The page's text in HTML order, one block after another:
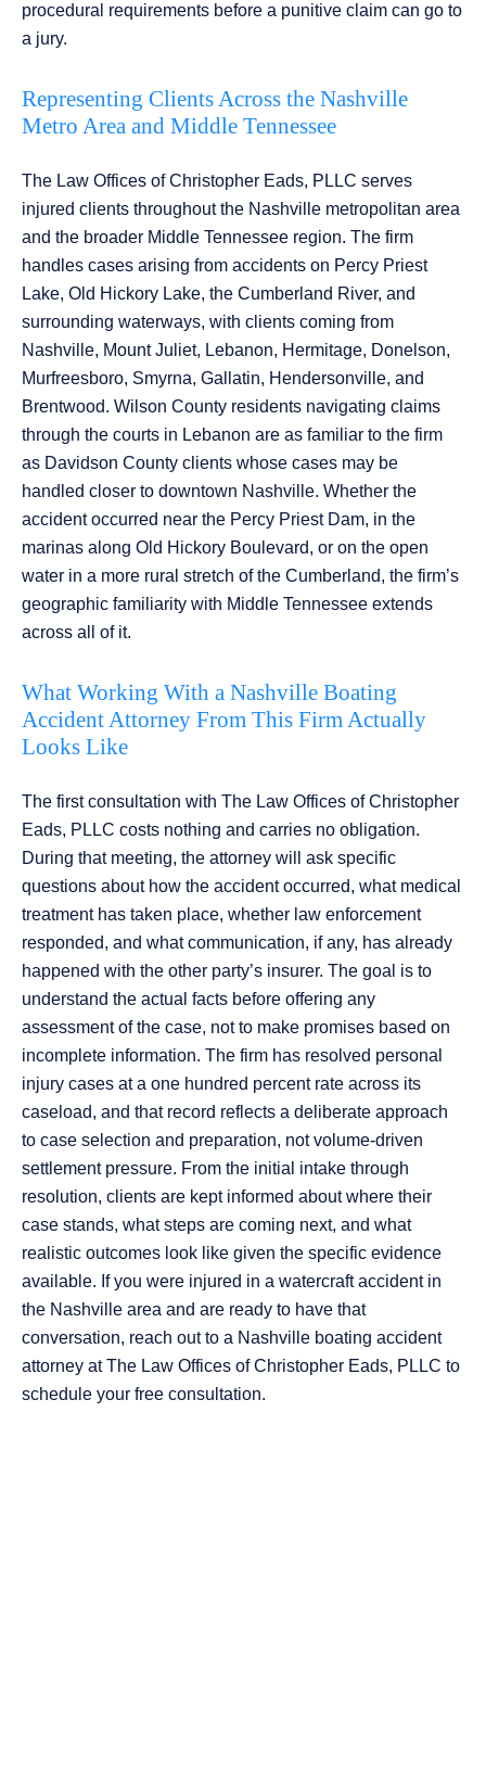
procedural requirements before a punitive claim can go to
a jury.
Representing Clients Across the Nashville
Metro Area and Middle Tennessee
The Law Offices of Christopher Eads, PLLC serves
injured clients throughout the Nashville metropolitan area
and the broader Middle Tennessee region. The firm
handles cases arising from accidents on Percy Priest
Lake, Old Hickory Lake, the Cumberland River, and
surrounding waterways, with clients coming from
Nashville, Mount Juliet, Lebanon, Hermitage, Donelson,
Murfreesboro, Smyrna, Gallatin, Hendersonville, and
Brentwood. Wilson County residents navigating claims
through the courts in Lebanon are as familiar to the firm
as Davidson County clients whose cases may be
handled closer to downtown Nashville. Whether the
accident occurred near the Percy Priest Dam, in the
marinas along Old Hickory Boulevard, or on the open
water in a more rural stretch of the Cumberland, the firm’s
geographic familiarity with Middle Tennessee extends
across all of it.
What Working With a Nashville Boating
Accident Attorney From This Firm Actually
Looks Like
The first consultation with The Law Offices of Christopher
Eads, PLLC costs nothing and carries no obligation.
During that meeting, the attorney will ask specific
questions about how the accident occurred, what medical
treatment has taken place, whether law enforcement
responded, and what communication, if any, has already
happened with the other party’s insurer. The goal is to
understand the actual facts before offering any
assessment of the case, not to make promises based on
incomplete information. The firm has resolved personal
injury cases at a one hundred percent rate across its
caseload, and that record reflects a deliberate approach
to case selection and preparation, not volume-driven
settlement pressure. From the initial intake through
resolution, clients are kept informed about where their
case stands, what steps are coming next, and what
realistic outcomes look like given the specific evidence
available. If you were injured in a watercraft accident in
the Nashville area and are ready to have that
conversation, reach out to a Nashville boating accident
attorney at The Law Offices of Christopher Eads, PLLC to
schedule your free consultation.